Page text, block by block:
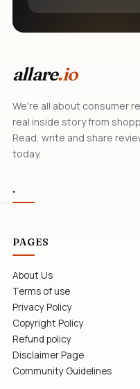
allare.io
We're all about consumer
real inside story from
Read, write and share
today.
.
PAGES
About Us
Terms of use
Privacy Policy
Copyright Policy
Refund policy
Disclaimer Page
Community Guidelines